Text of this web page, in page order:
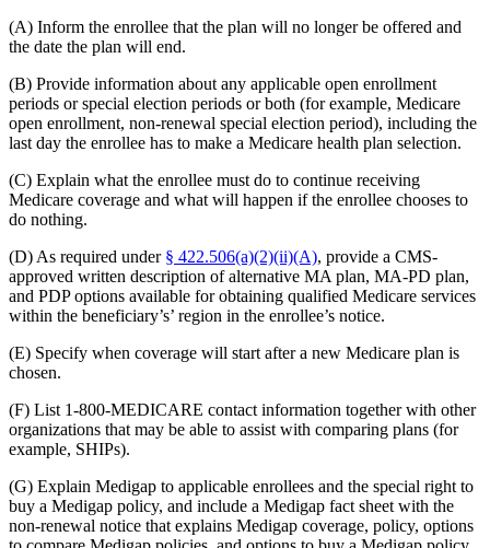
(A) Inform the enrollee that the plan will no longer be offered and
the date the plan will end.
(B) Provide information about any applicable open enrollment
periods or special election periods or both (for example, Medicare
open enrollment, non-renewal special election period), including the
last day the enrollee has to make a Medicare health plan selection.
(C) Explain what the enrollee must do to continue receiving
Medicare coverage and what will happen if the enrollee chooses to
do nothing.
(D) As required under § 422.506(a)(2)(ii)(A), provide a CMS-
approved written description of alternative MA plan, MA-PD plan,
and PDP options available for obtaining qualified Medicare services
within the beneficiary’s’ region in the enrollee’s notice.
(E) Specify when coverage will start after a new Medicare plan is
chosen.
(F) List 1-800-MEDICARE contact information together with other
organizations that may be able to assist with comparing plans (for
example, SHIPs).
(G) Explain Medigap to applicable enrollees and the special right to
buy a Medigap policy, and include a Medigap fact sheet with the
non-renewal notice that explains Medigap coverage, policy, options